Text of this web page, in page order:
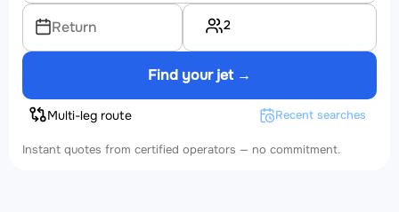
Return 2
Find your jet →
Multi-leg route Recent searches
Instant quotes from certified operators — no commitment.